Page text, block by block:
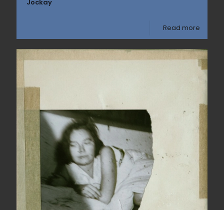
Jockay
Read more